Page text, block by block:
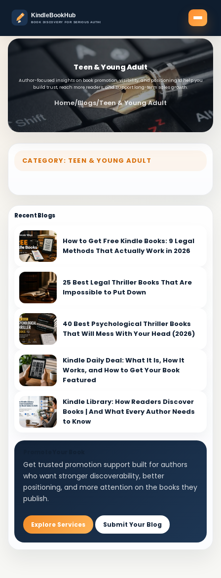
Teen & Young Adult
Author-focused insights on book promotion, visibility, and positioning to help you
build trust, reach more readers, and support long-term sales growth.
Home/Blogs/Teen & Young Adult
CATEGORY: TEEN & YOUNG ADULT
Recent Blogs
How to Get Free Kindle Books: 9 Legal
Methods That Actually Work in 2026
25 Best Legal Thriller Books That Are
Impossible to Put Down
40 Best Psychological Thriller Books
That Will Mess With Your Head (2026)
Kindle Daily Deal: What It Is, How It
Works, and How to Get Your Book
Featured
Kindle Library: How Readers Discover
Books | And What Every Author Needs
to Know
Get trusted promotion support built for authors
who want stronger discoverability, better
positioning, and more attention on the books they
publish.
Explore Services Submit Your Blog